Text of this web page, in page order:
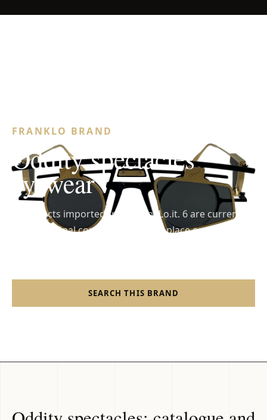
FRANKLO BRAND
Oddity spectacles
eyewear
6 products imported from FrankLo.it. 6 are currently
available; final confirmation takes place on the
SEARCH THIS BRAND